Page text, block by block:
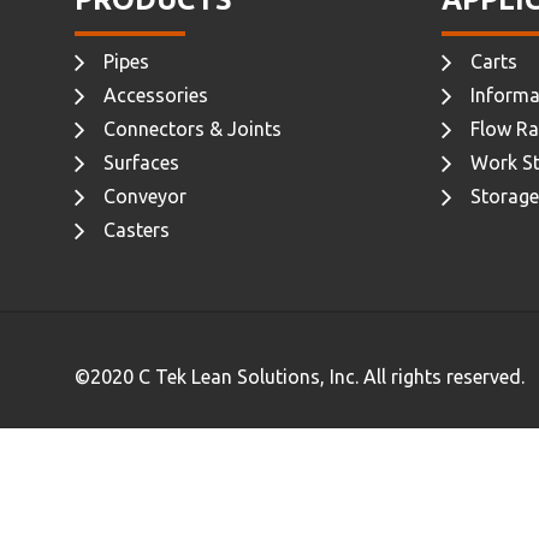
Pipes
Accessories
Connectors & Joints
Surfaces
Conveyor
Casters
Carts
Flow
Work
©2020 C Tek Lean Solutions, Inc. All rights reserved.